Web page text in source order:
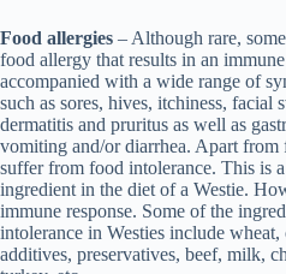
Food allergies – Although rare,
food allergy that results in an
accompanied with a wide range of
such as sores, hives, itchiness, facial
dermatitis and pruritus as well as
vomiting and/or diarrhea. Apart from
suffer from food intolerance. This is
ingredient in the diet of a Westie.
immune response. Some of the
intolerance in Westies include
additives, preservatives, beef, milk,